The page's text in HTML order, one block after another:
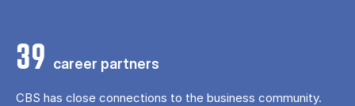
39 career partners
CBS has close connections to the business community.